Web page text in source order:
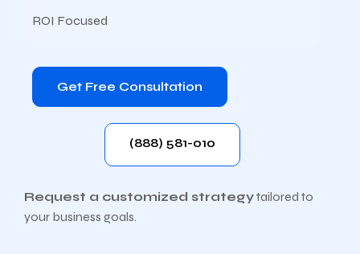
ROI Focused
Get Free Consultation
(888) 581-010
Request a customized strategytailored to
your business goals.